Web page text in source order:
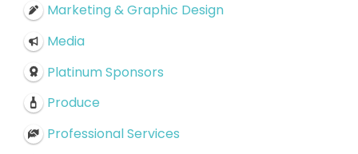
Marketing & Graphic Design
Media
Platinum Sponsors
Produce
Professional Services